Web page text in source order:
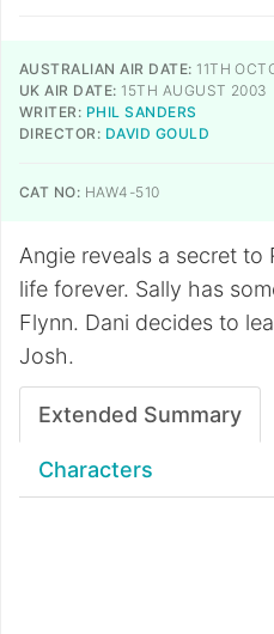
AUSTRALIAN AIR DATE: 11TH
UK AIR DATE: 15TH AUGUST 2003
WRITER: PHIL SANDERS
DIRECTOR: DAVID GOULD
CAT NO: HAW4-510
Angie reveals a secret
life forever. Sally has
Flynn. Dani decides to
Josh.
Extended Summary
Characters